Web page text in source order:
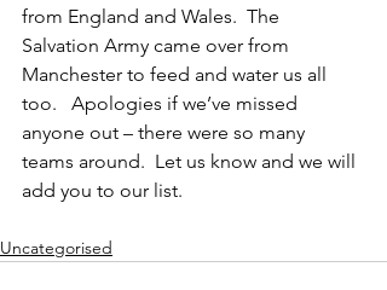
from England and Wales.  The
Salvation Army came over from
Manchester to feed and water us all
too.   Apologies if we’ve missed
anyone out – there were so many
teams around.  Let us know and we will
add you to our list.
Uncategorised